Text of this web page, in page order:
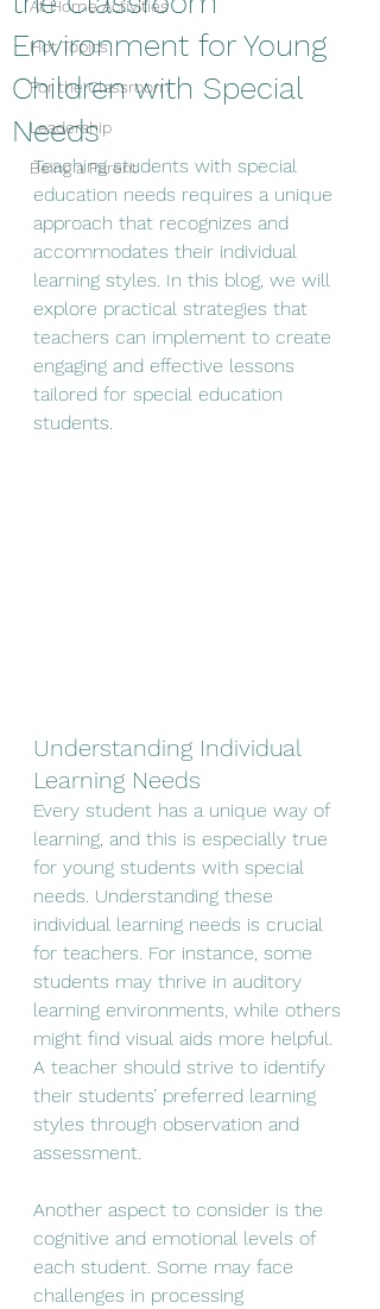
At Home Activities
Hot Topics
For the Classroom
Leadership
Being a Parent
Environment for Young
Children with Special
Needs
Teaching students with special
education needs requires a unique
approach that recognizes and
accommodates their individual
learning styles. In this blog, we will
explore practical strategies that
teachers can implement to create
engaging and effective lessons
tailored for special education
students.
Understanding Individual
Learning Needs
Every student has a unique way of
learning, and this is especially true
for young students with special
needs. Understanding these
individual learning needs is crucial
for teachers. For instance, some
students may thrive in auditory
learning environments, while others
might find visual aids more helpful.
A teacher should strive to identify
their students’ preferred learning
styles through observation and
assessment.
Another aspect to consider is the
cognitive and emotional levels of
each student. Some may face
challenges in processing